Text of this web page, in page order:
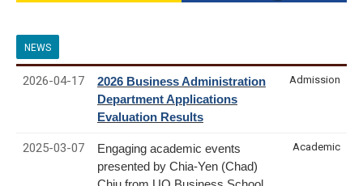
NEWS
2026-04-17
2026 Business Administration
Department Applications
Evaluation Results
Admission
2025-03-07
Engaging academic events
presented by Chia-Yen (Chad)
Academic